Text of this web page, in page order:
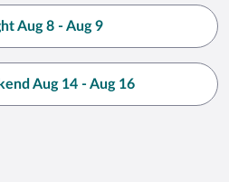
Aug 8 - Aug 9
Aug 14 - Aug 16